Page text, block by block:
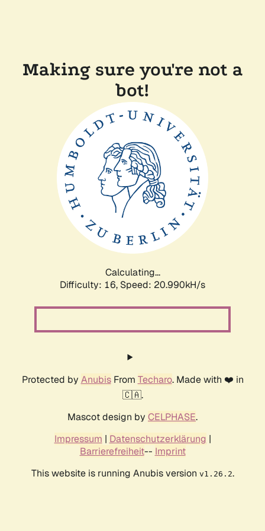
Making sure you're not a
bot!
Calculating...
Difficulty: 16, Speed: 20.990kH/s
Protected by AnubisFrom Techaro. Made with ❤️ in
🇨🇦.
Mascot design by CELPHASE.
Impressum | Datenschutzerklärung |
Barrierefreiheit-- Imprint
This website is running Anubis version v1.26.2.